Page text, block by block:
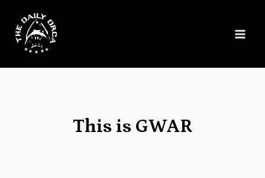
content
This is GWAR